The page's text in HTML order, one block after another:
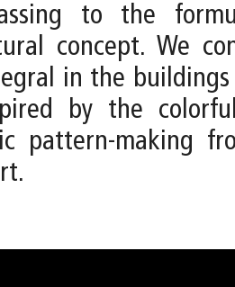
to the
concept. We
in the
by the
pattern-making